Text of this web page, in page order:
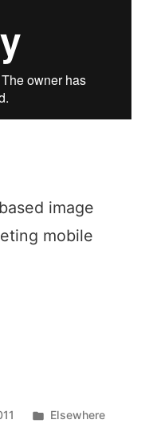
image
mobile
Posted
Elsewhere